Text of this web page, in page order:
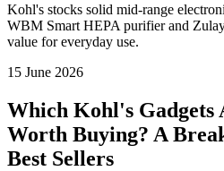
Kohl's stocks solid mid-range
WBM Smart HEPA purifier and
value for everyday use.
15 June 2026
Which Kohl's Gadgets
Worth Buying? A
Best Sellers